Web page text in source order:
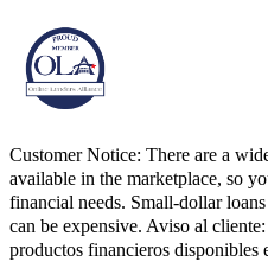
Customer Notice: There are a
available in the marketplace, so
financial needs. Small-dollar
can be expensive. Aviso al
productos financieros disponibles